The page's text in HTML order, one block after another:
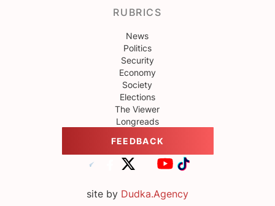
RUBRICS
News
Politics
Security
Economy
Society
Elections
The Viewer
Longreads
FEEDBACK
site by Dudka.Agency